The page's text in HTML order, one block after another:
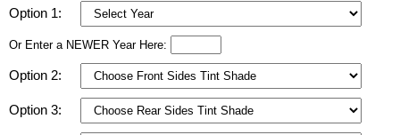
Option 1:
Or Enter a NEWER Year Here:
Option 2:
Option 3: